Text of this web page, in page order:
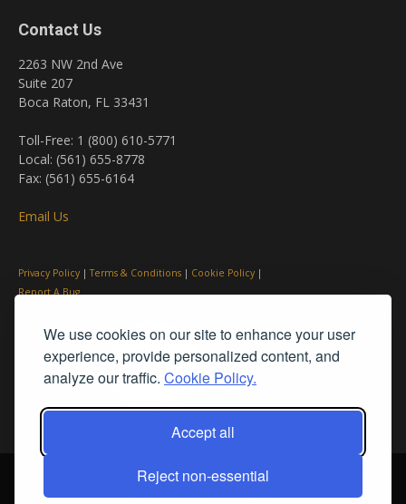
We use cookies on our site to enhance your user
experience, provide personalized content, and
analyze our traffic. Cookie Policy.
Accept all
Reject non-essential
Contact Us
2263 NW 2nd Ave
Suite 207
Boca Raton, FL 33431
Toll-Free: 1 (800) 610-5771
Local: (561) 655-8778
Fax: (561) 655-6164
Email Us
Privacy Policy |Terms & Conditions | Cookie Policy |
Report A Bug
© PleinAir® Magazine and Plein Air Today® are registered trademarks